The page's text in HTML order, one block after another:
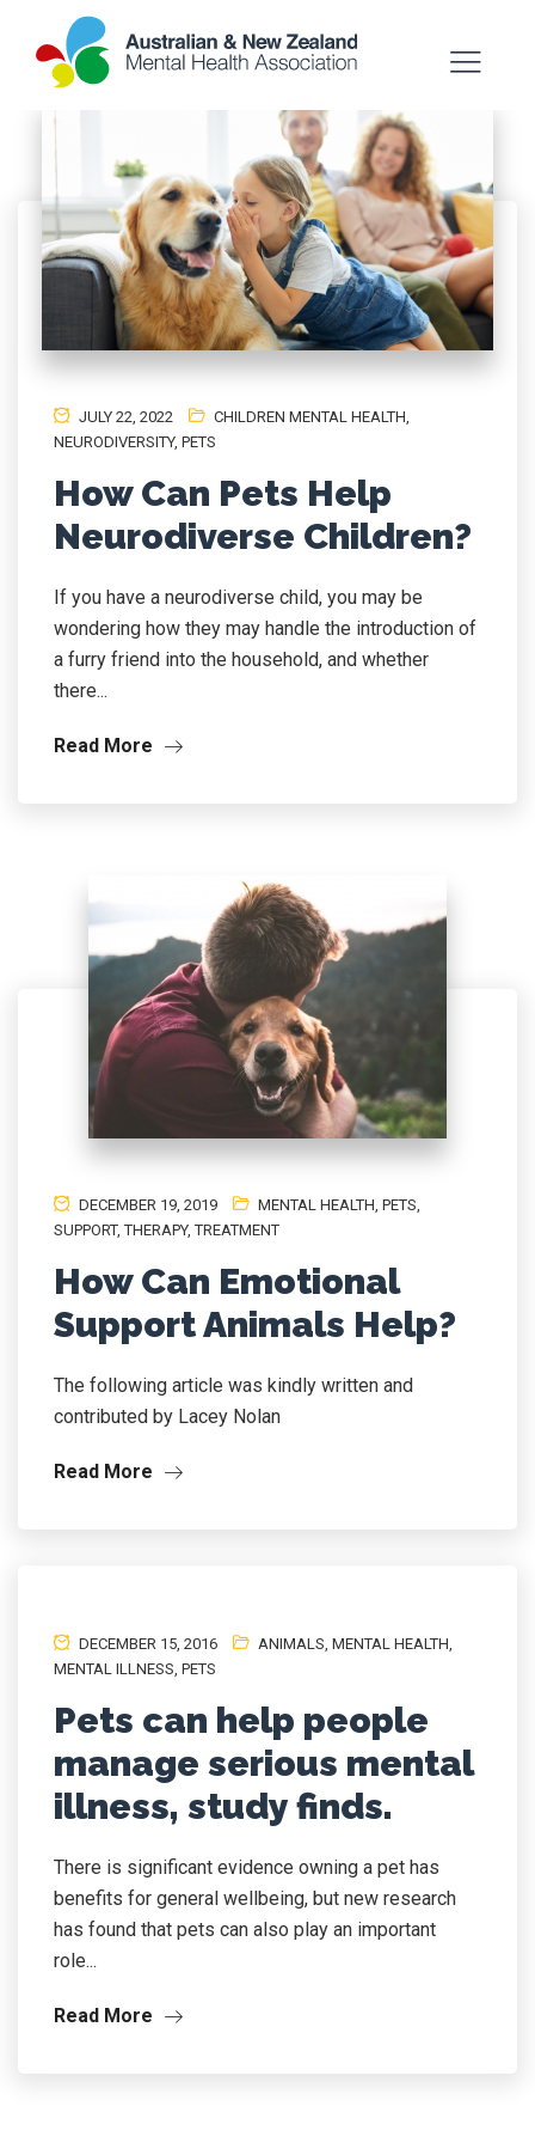
JULY 22, 2022 CHILDREN MENTAL HEALTH
NEURODIVERSITY, PETS
How Can Pets Help
Neurodiverse Children?
If you have a neurodiverse child, you may be
wondering how they may handle the introduction of
a furry friend into the household, and whether
there...
Read More
DECEMBER 19, 2019 MENTAL HEALTH PETS
SUPPORT,THERAPY,TREATMENT
How Can Emotional
Support Animals Help?
The following article was kindly written and
contributed by Lacey Nolan
Read More
DECEMBER 15, 2016 ANIMALS MENTAL HEALTH
MENTAL ILLNESS PETS
Pets can help people
manage serious mental
illness, study finds.
There is significant evidence owning a pet has
benefits for general wellbeing, but new research
has found that pets can also play an important
role...
Read More